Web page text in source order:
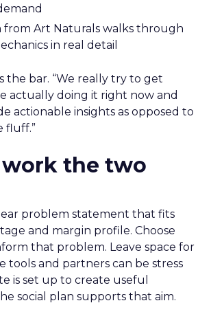
from Art Naturals walks through
in real detail
the bar. “We really try to get
actually doing it right now and
actionable insights as opposed to
fluff.”
the two
problem statement that fits
and margin profile. Choose
that problem. Leave space for
tools and partners can be stress
is set up to create useful
social plan supports that aim.